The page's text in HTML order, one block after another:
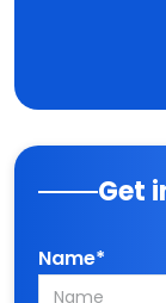
Get
Name*